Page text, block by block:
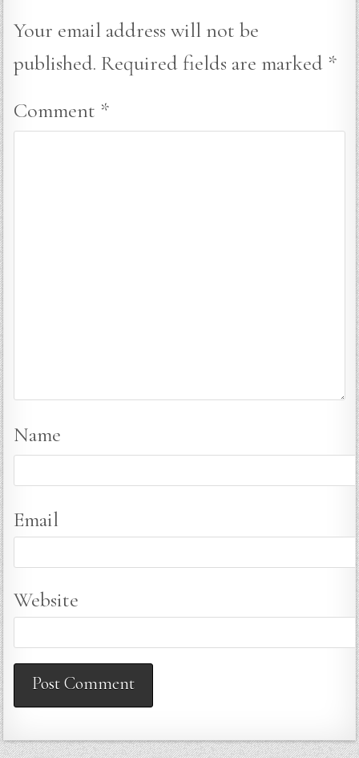
Your email address will not be
published. Required fields are marked *
Comment *
Name
Email
Website